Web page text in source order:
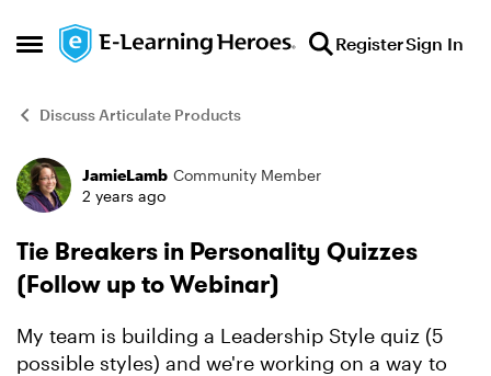
Open Side Menu
Skip to content RegisterSign In
Discuss Articulate Products
Forum Discussion
JamieLamb Community Member
2 years ago
Tie Breakers in Personality Quizzes
(Follow up to Webinar)
My team is building a Leadership Style quiz (5
possible styles) and we're working on a way to